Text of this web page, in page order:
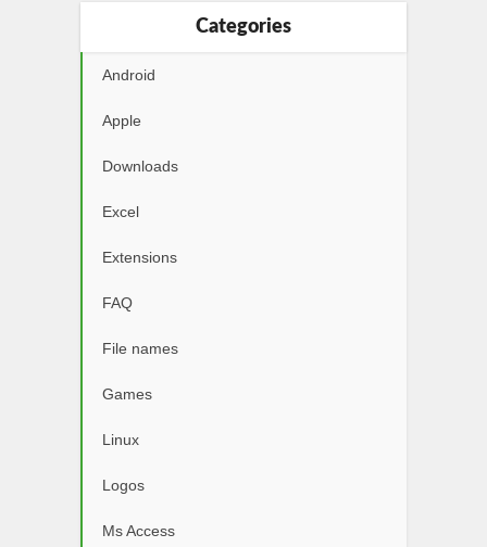
Categories
Android
Apple
Downloads
Excel
Extensions
FAQ
File names
Games
Linux
Logos
Ms Access